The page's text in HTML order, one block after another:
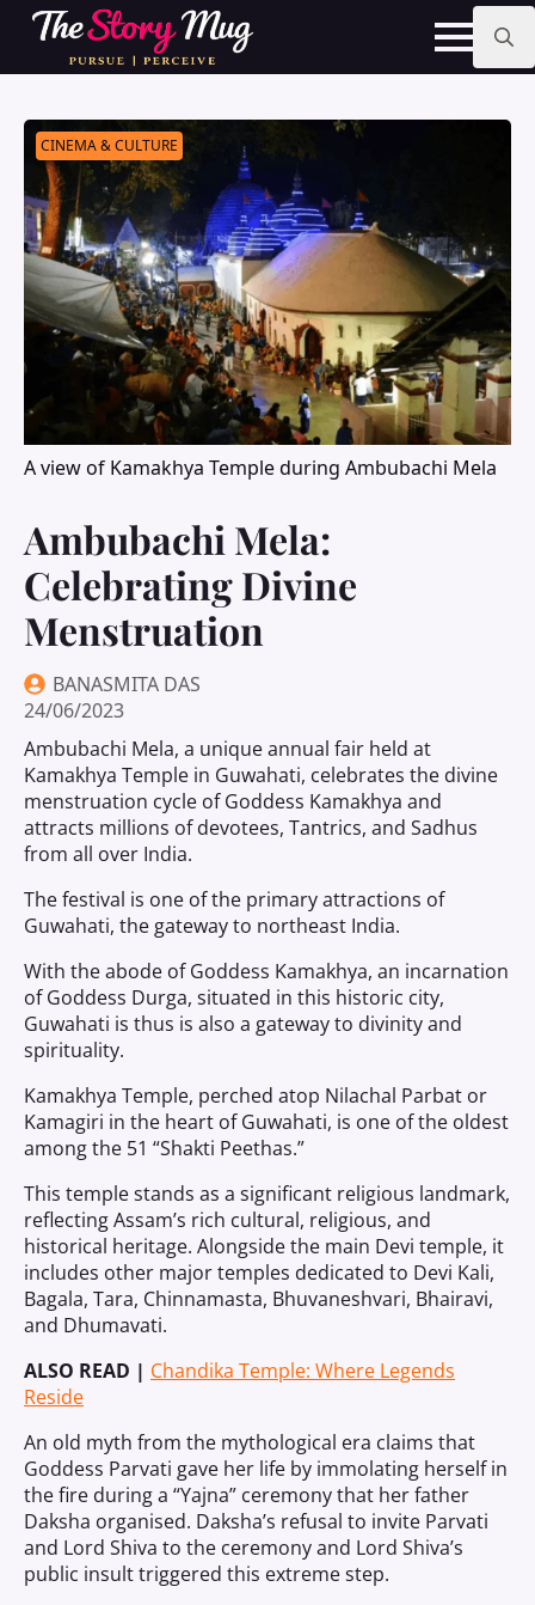
Skip
main
Search
CINEMA & CULTURE
A view of Kamakhya Temple during Ambubachi Mela
Ambubachi Mela:
Celebrating Divine
Menstruation
BANASMITA DAS
24/06/2023
Ambubachi Mela, a unique annual fair held at
Kamakhya Temple in Guwahati, celebrates the divine
menstruation cycle of Goddess Kamakhya and
attracts millions of devotees, Tantrics, and Sadhus
from all over India.
The festival is one of the primary attractions of
Guwahati, the gateway to northeast India.
With the abode of Goddess Kamakhya, an incarnation
of Goddess Durga, situated in this historic city,
Guwahati is thus is also a gateway to divinity and
spirituality.
Kamakhya Temple, perched atop Nilachal Parbat or
Kamagiri in the heart of Guwahati, is one of the oldest
among the 51 “Shakti Peethas.”
This temple stands as a significant religious landmark,
reflecting Assam’s rich cultural, religious, and
historical heritage. Alongside the main Devi temple, it
includes other major temples dedicated to Devi Kali,
Bagala, Tara, Chinnamasta, Bhuvaneshvari, Bhairavi,
and Dhumavati.
ALSO READ | Chandika Temple: Where Legends
Reside
An old myth from the mythological era claims that
Goddess Parvati gave her life by immolating herself in
the fire during a “Yajna” ceremony that her father
Daksha organised. Daksha’s refusal to invite Parvati
and Lord Shiva to the ceremony and Lord Shiva’s
public insult triggered this extreme step.